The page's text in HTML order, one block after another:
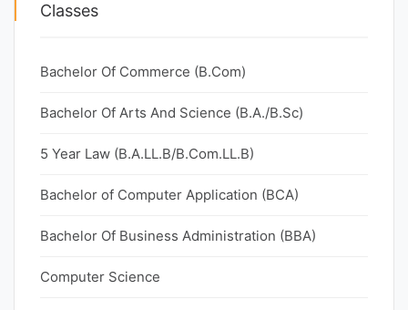
Classes
Bachelor Of Commerce (B.Com)
Bachelor Of Arts And Science (B.A./B.Sc)
5 Year Law (B.A.LL.B/B.Com.LL.B)
Bachelor of Computer Application (BCA)
Bachelor Of Business Administration (BBA)
Computer Science